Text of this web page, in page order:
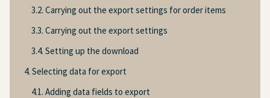
3.2. Carrying out the export settings for order items
3.3. Carrying out the export settings
3.4. Setting up the download
4. Selecting data for export
4.1. Adding data fields to export